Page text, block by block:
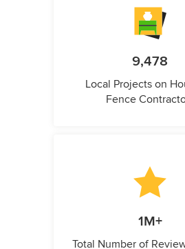
9,478
Local Projects on
Fence
1M+
Total Number of